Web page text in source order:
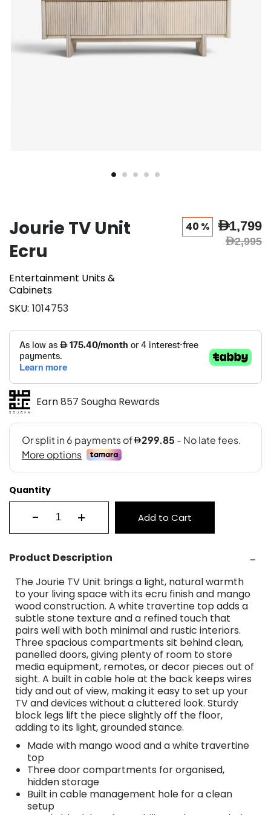
Jourie TV Unit
Ecru
Entertainment Units &
Cabinets
SKU 1014753
40 % AED1,799
AED2,995
Earn 857 Sougha Rewards
Quantity
- + Add to Cart
Product Description
The Jourie TV Unit brings a light, natural warmth
to your living space with its ecru finish and mango
wood construction. A white travertine top adds a
subtle stone texture and a refined touch that
pairs well with both minimal and rustic interiors.
Three spacious compartments sit behind clean,
panelled doors, giving plenty of room to store
media equipment, remotes, or decor pieces out of
sight. A built in cable hole at the back keeps wires
tidy and out of view, making it easy to set up your
TV and devices without a cluttered look. Sturdy
block legs lift the piece slightly off the floor,
adding to its light, grounded stance.
Made with mango wood and a white travertine
top
Three door compartments for organised,
hidden storage
Built in cable management hole for a clean
setup